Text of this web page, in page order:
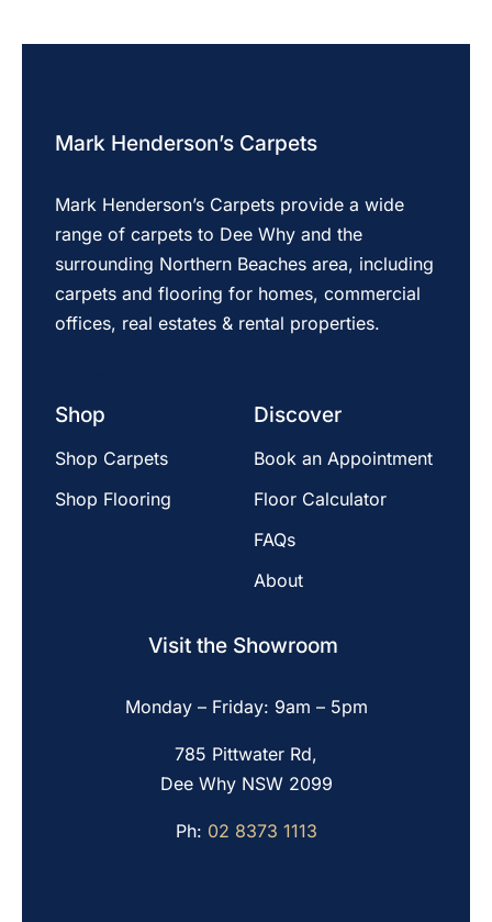
Mark Henderson’s Carpets
Mark Henderson’s Carpets provide a wide
range of carpets to Dee Why and the
surrounding Northern Beaches area, including
carpets and flooring for homes, commercial
offices, real estates & rental properties.
Shop
Shop Carpets
Shop Flooring
Discover
Book an Appointment
Floor Calculator
FAQs
About
Visit the Showroom
Monday – Friday: 9am – 5pm
785 Pittwater Rd,
Dee Why NSW 2099
Ph: 02 8373 1113